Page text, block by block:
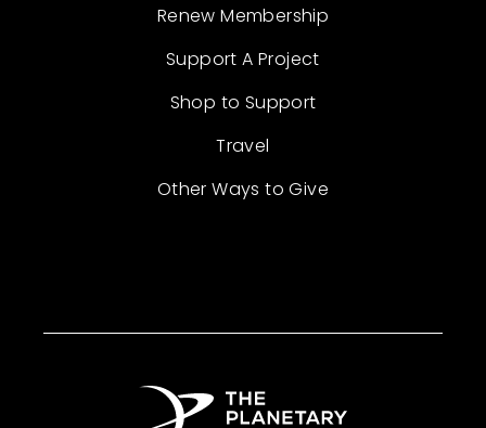
Renew Membership
Support A Project
Shop to Support
Travel
Other Ways to Give